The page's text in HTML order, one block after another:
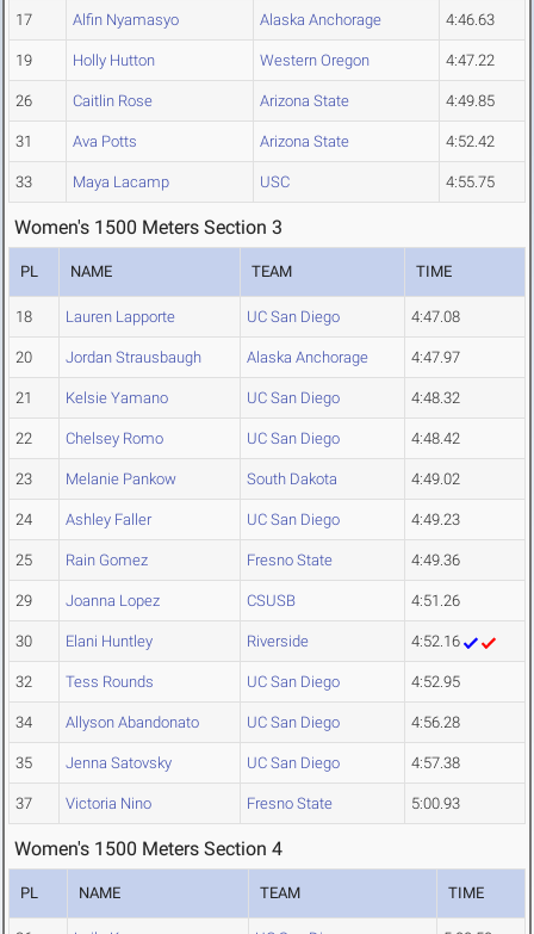
17 Alfin Nyamasyo Alaska Anchorage 4:46.63
19 Holly Hutton Western Oregon 4:47.22
26 Caitlin Rose Arizona State 4:49.85
31 Ava Potts Arizona State 4:52.42
33 Maya Lacamp USC 4:55.75
Women's 1500 Meters Section 3
PL NAME TEAM TIME
18 Lauren Lapporte UC San Diego 4:47.08
20 Jordan Strausbaugh Alaska Anchorage 4:47.97
21 Kelsie Yamano UC San Diego 4:48.32
22 Chelsey Romo UC San Diego 4:48.42
23 Melanie Pankow South Dakota 4:49.02
24 Ashley Faller UC San Diego 4:49.23
25 Rain Gomez Fresno State 4:49.36
29 Joanna Lopez CSUSB 4:51.26
30 Elani Huntley Riverside 4:52.16
32 Tess Rounds UC San Diego 4:52.95
34 Allyson Abandonato UC San Diego 4:56.28
35 Jenna Satovsky UC San Diego 4:57.38
37 Victoria Nino Fresno State 5:00.93
Women's 1500 Meters Section 4
PL NAME TEAM TIME